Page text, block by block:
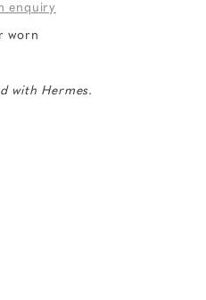
enquiry
worn
with Hermes.